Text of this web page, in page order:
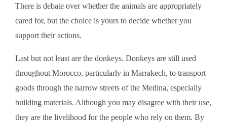
There is debate over whether the animals are appropriately
cared for, but the choice is yours to decide whether you
support their actions.
Last but not least are the donkeys. Donkeys are still used
throughout Morocco, particularly in Marrakech, to transport
goods through the narrow streets of the Medina, especially
building materials. Although you may disagree with their use,
they are the livelihood for the people who rely on them. By